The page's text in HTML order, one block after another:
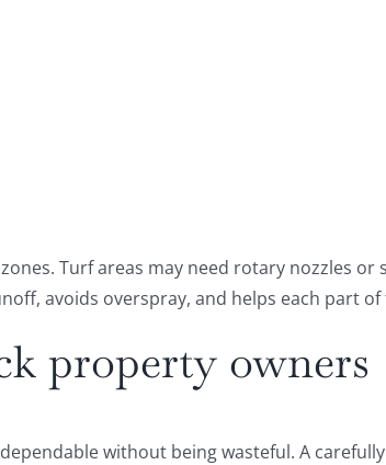
Turf areas may need rotary nozzles
avoids overspray, and helps each part
property owners
without being wasteful. A